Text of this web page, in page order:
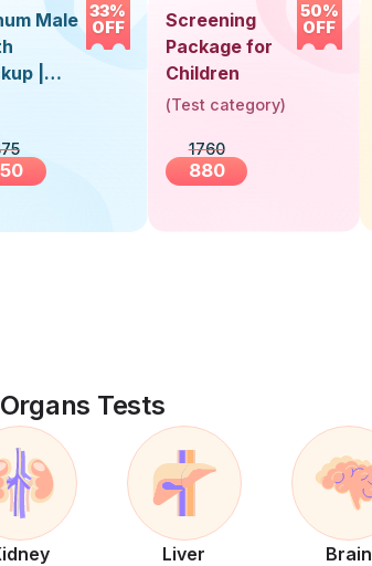
33%
OFF
Male
|
50%
OFF
Screening
Package for
Children
(Test category)
1760
880
Tests
Liver Brain